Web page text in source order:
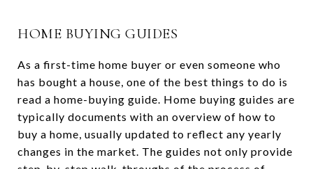
HOME BUYING GUIDES
As a first-time home buyer or even someone who
has bought a house, one of the best things to do is
read a home-buying guide. Home buying guides are
typically documents with an overview of how to
buy a home, usually updated to reflect any yearly
changes in the market. The guides not only provide